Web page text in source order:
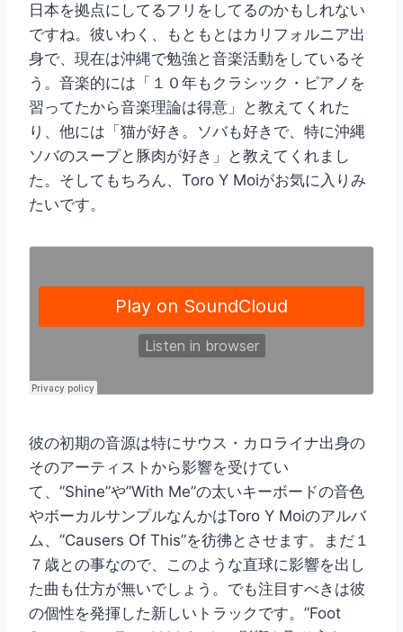
日本を拠点にしてるフリをしてるのかもしれない
ですね。彼いわく、もともとはカリフォルニア出
身で、現在は沖縄で勉強と音楽活動をしているそ
う。音楽的には「１０年もクラシック・ピアノを
習ってたから音楽理論は得意」と教えてくれた
り、他には「猫が好き。ソバも好きで、特に沖縄
ソバのスープと豚肉が好き」と教えてくれまし
た。そしてもちろん、Toro Y Moiがお気に入りみ
たいです。
彼の初期の音源は特にサウス・カロライナ出身の
そのアーティストから影響を受けてい
て、”Shine”や”With Me”の太いキーボードの音色
やボーカルサンプルなんかはToro Y Moiのアルバ
ム、”Causers Of This”を彷彿とさせます。まだ１
７歳との事なので、このような直球に影響を出し
た曲も仕方が無いでしょう。でも注目すべきは彼
の個性を発揮した新しいトラックです。”Foot